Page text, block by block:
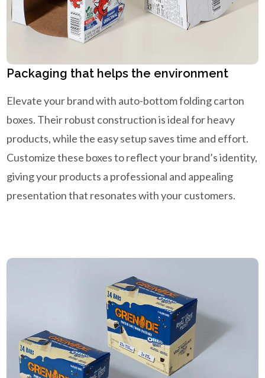
Packaging that helps the environment
Elevate your brand with auto-bottom folding carton
boxes. Their robust construction is ideal for heavy
products, while the easy setup saves time and effort.
Customize these boxes to reflect your brand’s identity,
giving your products a professional and appealing
presentation that resonates with your customers.